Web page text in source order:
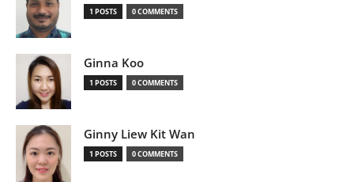
1 POSTS 0 COMMENTS
Ginna Koo
1 POSTS 0 COMMENTS
Ginny Liew Kit Wan
1 POSTS 0 COMMENTS